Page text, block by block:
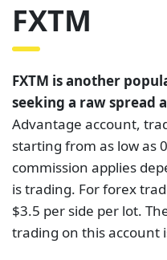
FXTM
FXTM is another
seeking a raw spread
Advantage account,
starting from as low as
commission applies
is trading. For forex
$3.5 per side per lot.
trading on this account